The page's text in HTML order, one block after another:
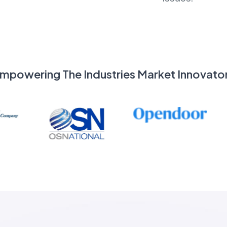
The Industries Market